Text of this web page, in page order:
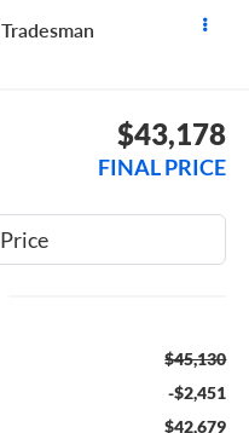
Tradesman
$43,178
FINAL PRICE
$45,130
-$2,451
$42,679